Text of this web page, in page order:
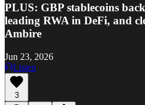
PLUS: GBP stablecoins
leading RWA in DeFi, and
Ambire
Jun 23, 2026
Listen
3